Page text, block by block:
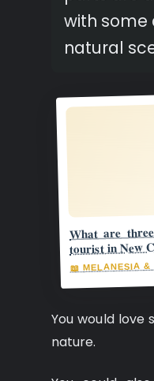
with some
natural
What are
tourist in New
📖 MELANESIA
You would love
nature.